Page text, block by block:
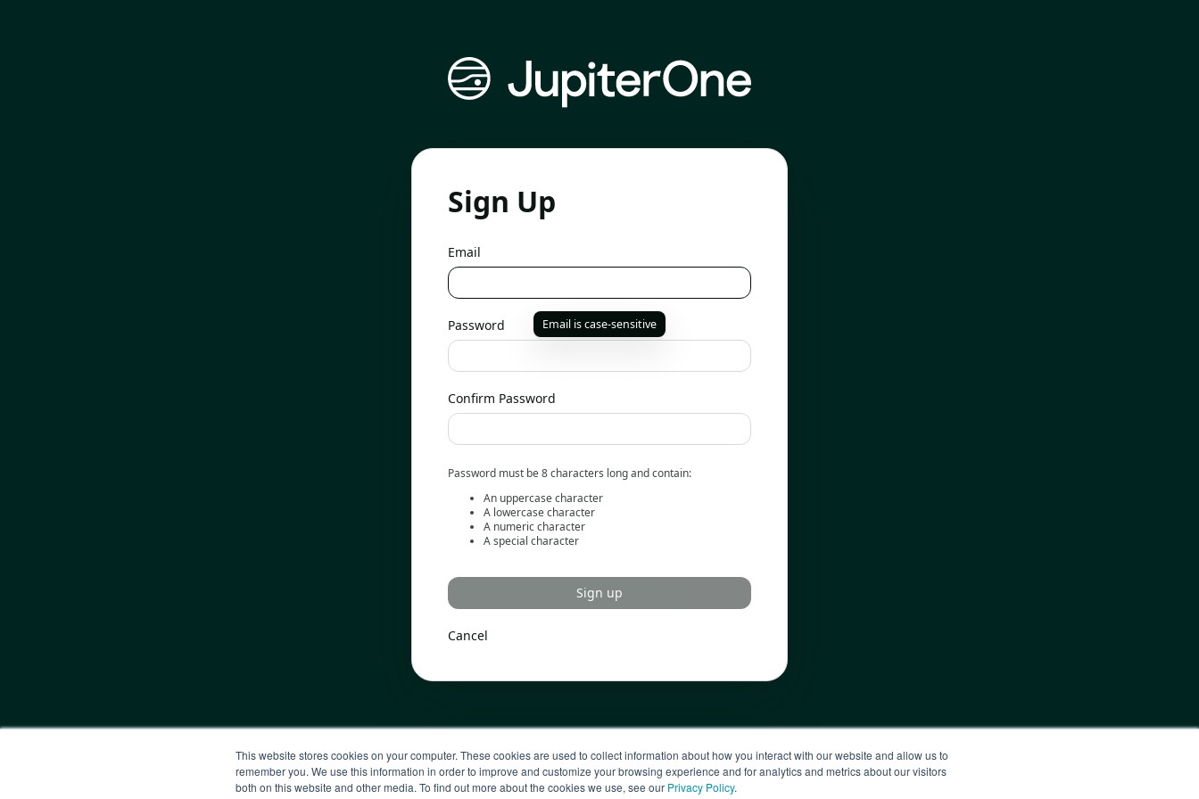
This website stores cookies on your computer. These cookies are used to collect information about how you interact with our website and allow us to
remember you. We use this information in order to improve and customize your browsing experience and for analytics and metrics about our visitors
both on this website and other media. To find out more about the cookies we use, see our Privacy Policy.
Sign Up
Email
Password
Confirm Password
Password must be 8 characters long and contain:
An uppercase character
A lowercase character
A numeric character
A special character
Sign up
Cancel
Email is case-sensitive